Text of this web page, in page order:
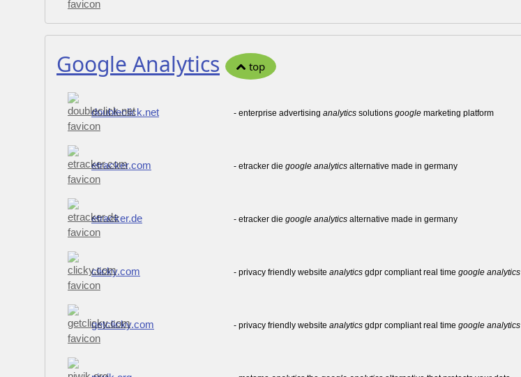
Google Analytics top
doubleclick.net - enterprise advertising analytics solutions google marketing platform
etracker.com - etracker die google analytics alternative made in germany
etracker.de - etracker die google analytics alternative made in germany
clicky.com - privacy friendly website analytics gdpr compliant real time google analytics
getclicky.com - privacy friendly website analytics gdpr compliant real time google analytics